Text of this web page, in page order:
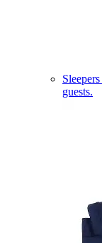
Sleepers
guests.